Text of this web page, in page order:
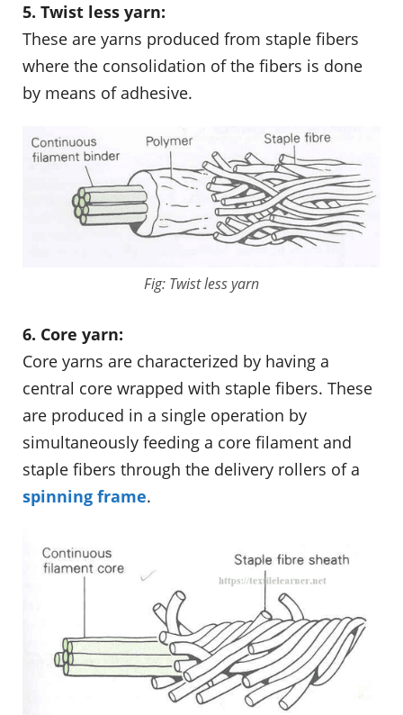
5. Twist less yarn:
These are yarns produced from staple fibers
where the consolidation of the fibers is done
by means of adhesive.
Fig: Twist less yarn
6. Core yarn:
Core yarns are characterized by having a
central core wrapped with staple fibers. These
are produced in a single operation by
simultaneously feeding a core filament and
staple fibers through the delivery rollers of a
spinning frame.